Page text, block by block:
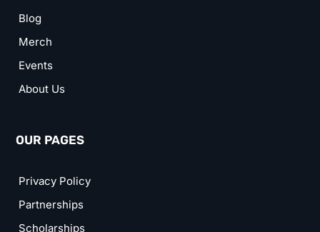
Blog
Merch
Events
About Us
OUR PAGES
Privacy Policy
Partnerships
Scholarships